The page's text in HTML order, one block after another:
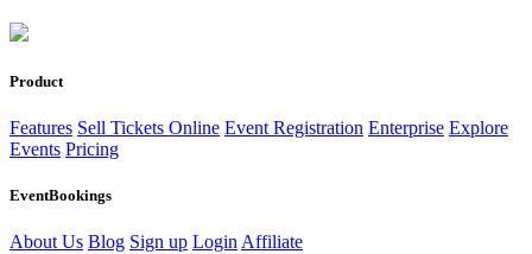
Product
Features Sell Tickets Online Event Registration Enterprise Explore
Events Pricing
EventBookings
About Us Blog Sign up Login Affiliate